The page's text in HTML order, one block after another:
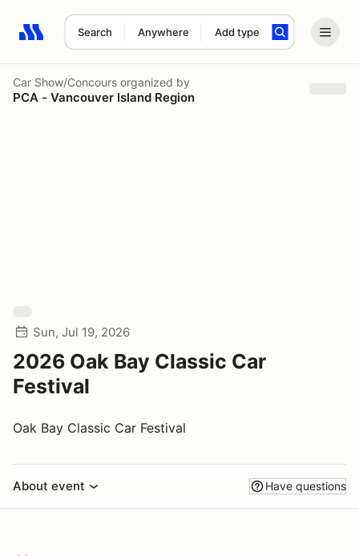
Search Anywhere Add type
Search results: No search term
Car Show/Concours organized by
PCA - Vancouver Island Region
Sun, Jul 19, 2026
2026 Oak Bay Classic Car
Festival
Oak Bay Classic Car Festival
About event Have questions